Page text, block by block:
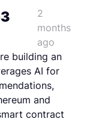
2
months
ago
building an
AI for
and
contract